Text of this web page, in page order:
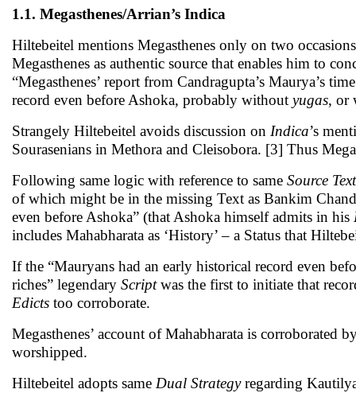
1.1. Megasthenes/Arrian’s Indica
Hiltebeitel mentions Megasthenes only on two
Megasthenes as authentic source that enables him to
“Megasthenes’ report from Candragupta’s Maurya’s
record even before Ashoka, probably without yugas, or
Strangely Hiltebeitel avoids discussion on Indica’s
Sourasenians in Methora and Cleisobora. [3] Thus
Following same logic with reference to same Source Text
of which might be in the missing Text as Bankim
even before Ashoka” (that Ashoka himself admits in his
includes Mahabharata as ‘History’ – a Status that
If the “Mauryans had an early historical record even
riches” legendary Scriptwas the first to initiate that
Edicts too corroborate.
Megasthenes’ account of Mahabharata is corroborated
worshipped.
Hiltebeitel adopts same Dual Strategyregarding